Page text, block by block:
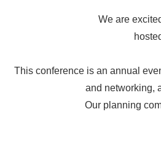
We are
This conference is an annual
and networking,
Our planning